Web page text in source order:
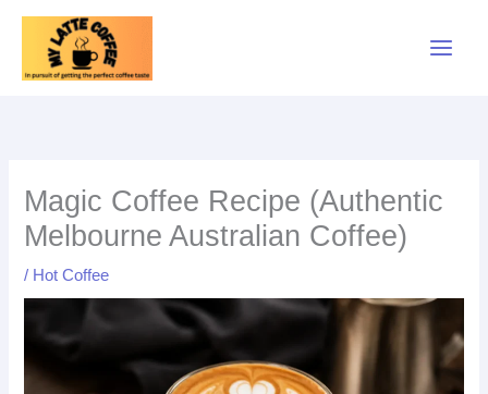
Skip
content
Magic Coffee Recipe (Authentic
Melbourne Australian Coffee)
/ Hot Coffee